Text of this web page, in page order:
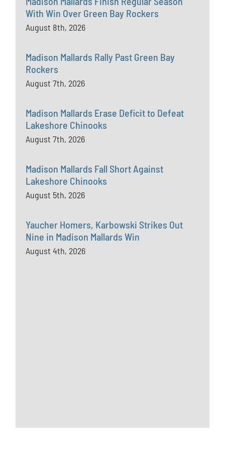
With Win Over Green Bay Rockers
August 8th, 2026
Madison Mallards Rally Past Green Bay
Rockers
August 7th, 2026
Madison Mallards Erase Deficit to Defeat
Lakeshore Chinooks
August 7th, 2026
Madison Mallards Fall Short Against
Lakeshore Chinooks
August 5th, 2026
Yaucher Homers, Karbowski Strikes Out
Nine in Madison Mallards Win
August 4th, 2026